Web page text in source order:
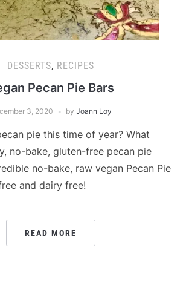
DESSERTS, RECIPES
Pecan Pie Bars
3, 2020 by Joann Loy
pie this time of year? What
no-bake, gluten-free pecan pie
no-bake, raw vegan Pecan Pie
and dairy free!
READ MORE